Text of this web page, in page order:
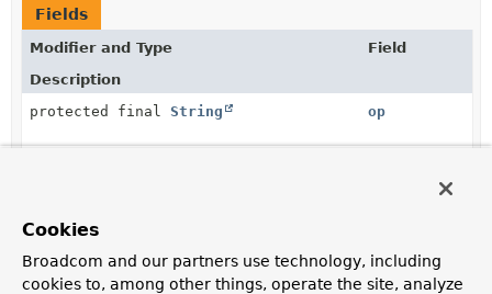
Fields
Modifier and Type
Field
Description
protected final String op
protected final Object value
Cookies
Broadcom and our partners use technology, including
cookies to, among other things, operate the site, analyze